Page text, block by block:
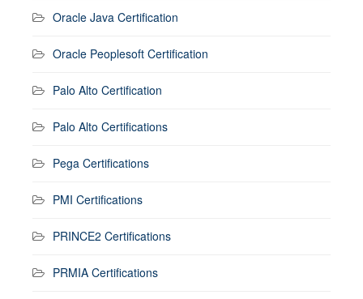
Oracle Java Certification
Oracle Peoplesoft Certification
Palo Alto Certification
Palo Alto Certifications
Pega Certifications
PMI Certifications
PRINCE2 Certifications
PRMIA Certifications